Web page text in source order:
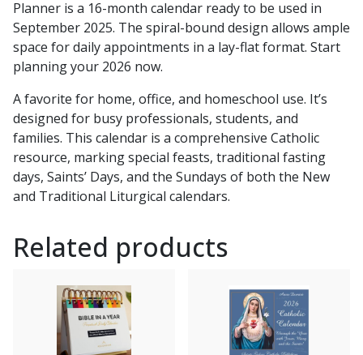
Planner is a 16-month calendar ready to be used in
September 2025. The spiral-bound design allows ample
space for daily appointments in a lay-flat format. Start
planning your 2026 now.
A favorite for home, office, and homeschool use. It’s
designed for busy professionals, students, and
families. This calendar is a comprehensive Catholic
resource, marking special feasts, traditional fasting
days, Saints’ Days, and the Sundays of both the New
and Traditional Liturgical calendars.
Related products